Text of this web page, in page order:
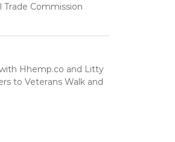
Trade Commission
Hhemp.co and Litty
to Veterans Walk and